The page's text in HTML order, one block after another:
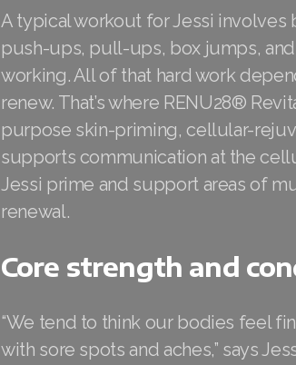
A typical workout for Jessi
push-ups, pull-ups, box jumps,
working. All of that hard work
renew. That’s where RENU28®
purpose skin-priming, cellular-
supports communication at the
Jessi prime and support areas of
renewal.
Core strength and
“We tend to think our bodies feel
with sore spots and aches,” says